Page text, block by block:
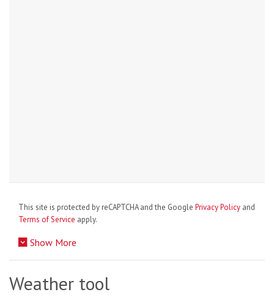
This site is protected by reCAPTCHA and the Google Privacy Policy and
Terms of Service apply.
Show More
Weather tool